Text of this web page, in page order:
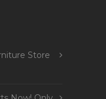
Store